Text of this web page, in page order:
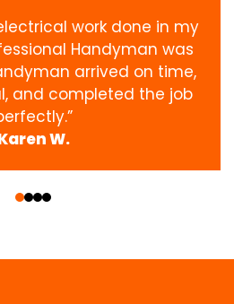
work done in my
Handyman was
arrived on time,
and completed the job
W.